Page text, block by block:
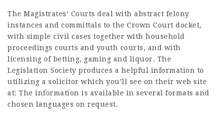
The Magistrates’ Courts deal with abstract felony
instances and committals to the Crown Court docket,
with simple civil cases together with household
proceedings courts and youth courts, and with
licensing of betting, gaming and liquor. The
Legislation Society produces a helpful information to
utilizing a solicitor which you’ll see on their web site
at: The information is available in several formats and
chosen languages on request.